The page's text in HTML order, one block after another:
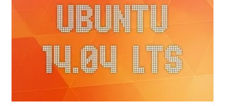
For
Non-
Developers